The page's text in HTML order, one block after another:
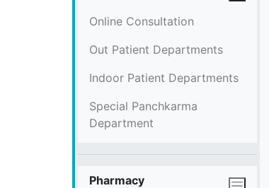
Online Consultation
Out Patient Departments
Indoor Patient Departments
Special Panchkarma
Department
Pharmacy